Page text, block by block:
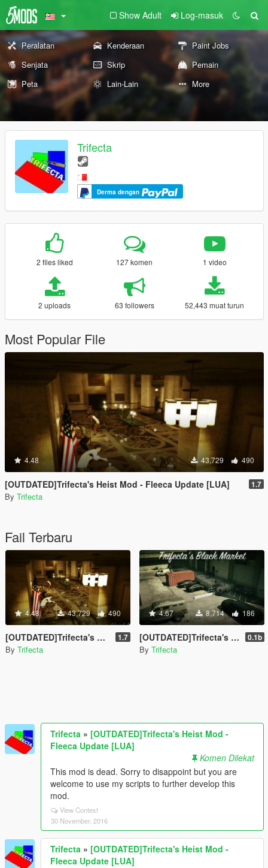
Show Adult Log-masuk
Peralatan Kenderaan
Paint Jobs
Senjata
Skrip
Pemain
Peta
Lain-Lain More
Trifecta
Derma dengan
2 files liked 127 komen 1 video
2 uploads 63 followers 52,443 muat turun
Most Popular File
4.48 43,729 490
[OUTDATED]Trifecta's Heist Mod - Fleeca Update [LUA] 1.7
By Trifecta
Fail Terbaru
4.48 43,729 490
[OUTDATED]Trifecta's Heist Mod - Fleeca Update [LUA] 1.7
By Trifecta
4.67 8,714 186
[OUTDATED]Trifecta's Black Market Mod [LUA] 0.1b
By Trifecta
Trifecta » [OUTDATED]Trifecta's Heist Mod -
Fleeca Update [LUA]
Komen Dilekat
This mod is dead. Sorry to disappoint but you are
welcome to use my scripts to further develop this
mod.
View Context
30 November, 2016
Trifecta » [OUTDATED]Trifecta's Heist Mod -
Fleeca Update [LUA]